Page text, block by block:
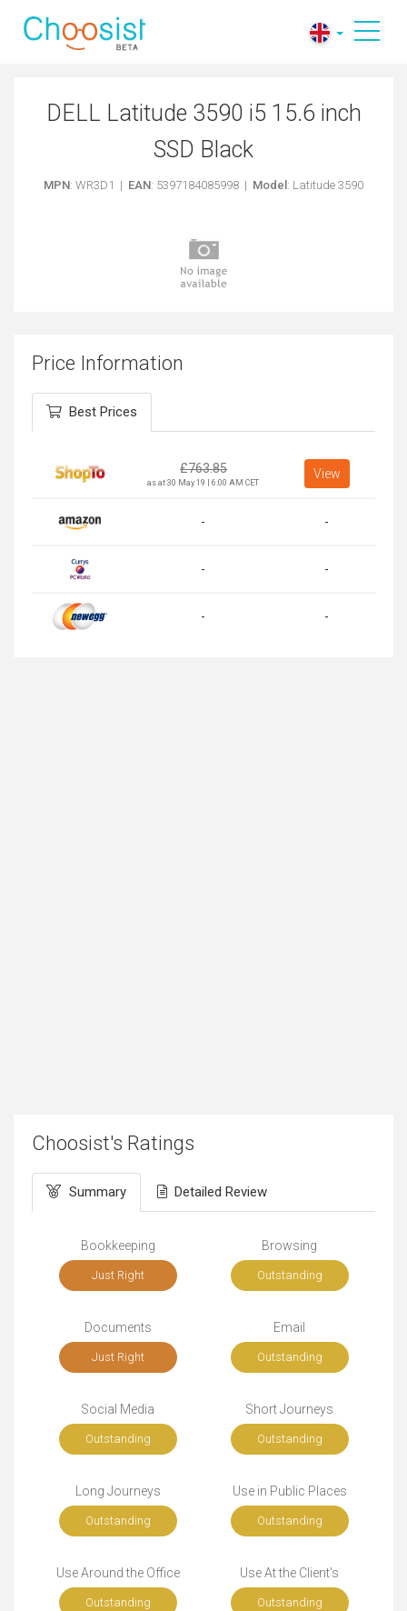
DELL Latitude 3590 i5 15.6 inch
SSD Black
MPN: WR3D1 | EAN: 5397184085998 | Model : Latitude 3590
Price Information
Best Prices
£763.85
as at 30 May 19 | 6:00 AM CET
View
- -
- -
- -
Choosist's Ratings
Summary Detailed Review
Bookkeeping
Just Right
Browsing
Outstanding
Documents
Just Right
Email
Outstanding
Social Media
Outstanding
Short Journeys
Outstanding
Long Journeys
Outstanding
Use in Public Places
Outstanding
Use Around the Office
Outstanding
Use At the Client's
Outstanding